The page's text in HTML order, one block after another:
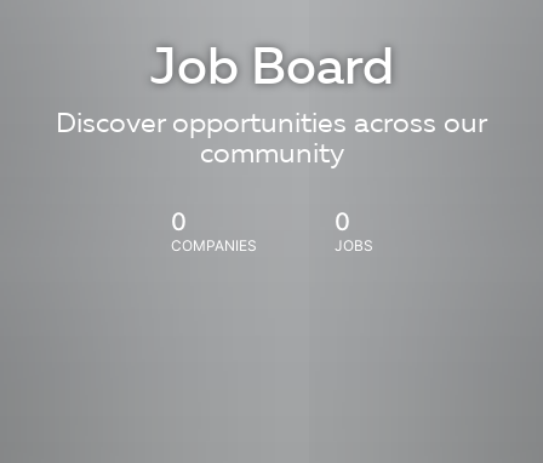
Job Board
Discover opportunities across our
community
0
COMPANIES
0
JOBS